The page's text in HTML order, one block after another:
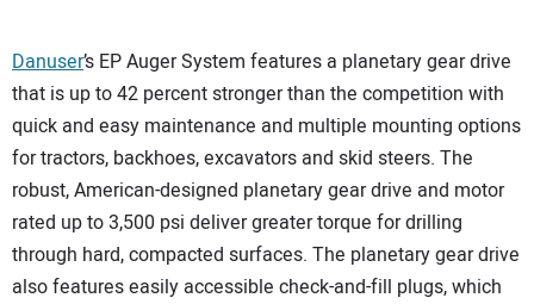
Danuser’s EP Auger System features a planetary gear drive
that is up to 42 percent stronger than the competition with
quick and easy maintenance and multiple mounting options
for tractors, backhoes, excavators and skid steers. The
robust, American-designed planetary gear drive and motor
rated up to 3,500 psi deliver greater torque for drilling
through hard, compacted surfaces. The planetary gear drive
also features easily accessible check-and-fill plugs, which